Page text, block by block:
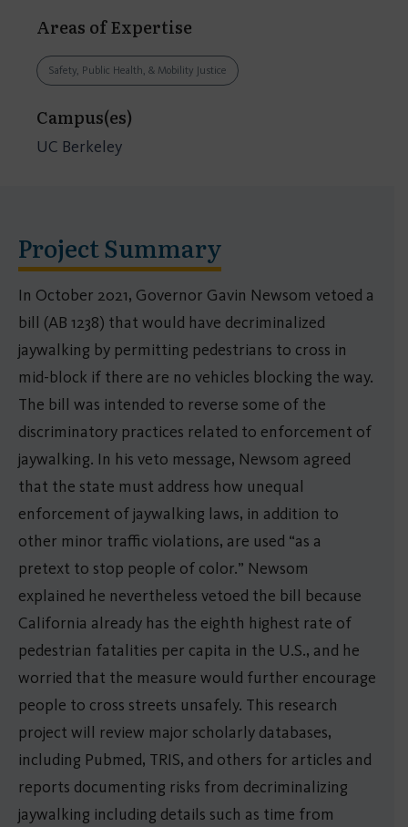
Areas of Expertise
Safety, Public Health, & Mobility Justice
Campus(es)
UC Berkeley
Project Summary
In October 2021, Governor Gavin Newsom vetoed a
bill (AB 1238) that would have decriminalized
jaywalking by permitting pedestrians to cross in
mid-block if there are no vehicles blocking the way.
The bill was intended to reverse some of the
discriminatory practices related to enforcement of
jaywalking. In his veto message, Newsom agreed
that the state must address how unequal
enforcement of jaywalking laws, in addition to
other minor traffic violations, are used “as a
pretext to stop people of color.” Newsom
explained he nevertheless vetoed the bill because
California already has the eighth highest rate of
pedestrian fatalities per capita in the U.S., and he
worried that the measure would further encourage
people to cross streets unsafely. This research
project will review major scholarly databases,
including Pubmed, TRIS, and others for articles and
reports documenting risks from decriminalizing
jaywalking including details such as time from